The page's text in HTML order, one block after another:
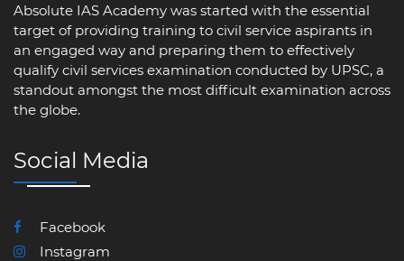
Absolute IAS Academy was started with the essential
target of providing training to civil service aspirants in
an engaged way and preparing them to effectively
qualify civil services examination conducted by UPSC, a
standout amongst the most difficult examination across
the globe.
Social Media
Facebook
Instagram